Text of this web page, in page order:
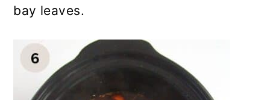
bay leaves.